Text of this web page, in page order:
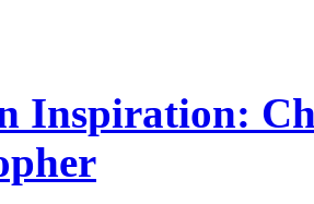
Inspiration: